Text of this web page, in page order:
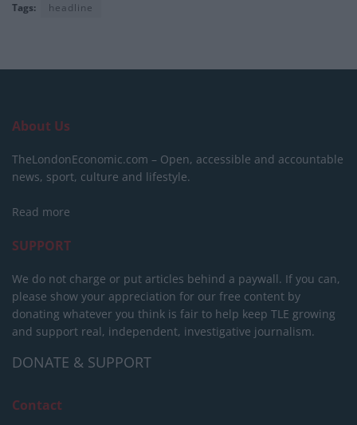
Tags: headline
About Us
TheLondonEconomic.com – Open, accessible and accountable
news, sport, culture and lifestyle.
Read more
SUPPORT
We do not charge or put articles behind a paywall. If you can,
please show your appreciation for our free content by
donating whatever you think is fair to help keep TLE growing
and support real, independent, investigative journalism.
DONATE & SUPPORT
Contact